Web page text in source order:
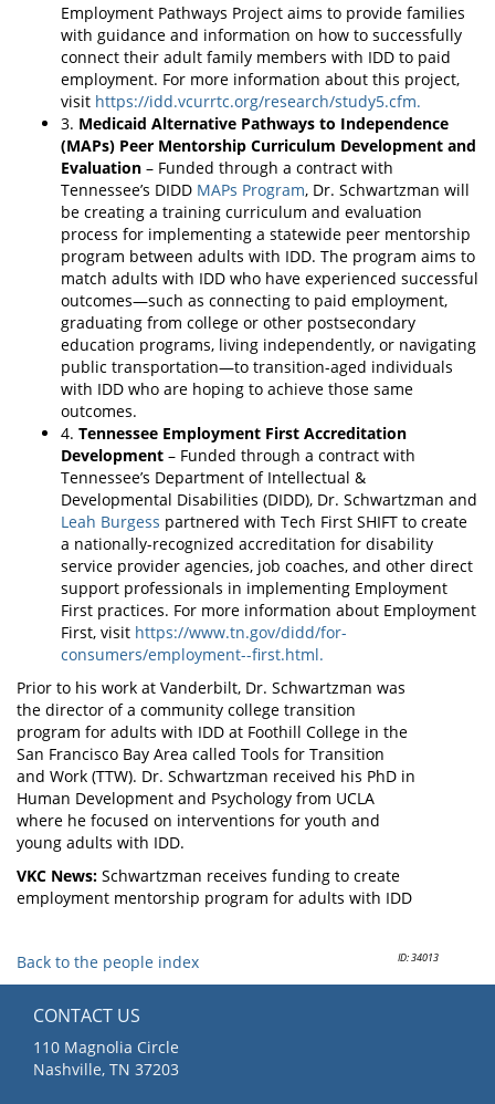
Employment Pathways Project aims to provide families
with guidance and information on how to successfully
connect their adult family members with IDD to paid
employment. For more information about this project,
visit https://idd.vcurrtc.org/research/study5.cfm.
3. Medicaid Alternative Pathways to Independence
(MAPs) Peer Mentorship Curriculum Development and
Evaluation – Funded through a contract with
Tennessee’s DIDD MAPs Program, Dr. Schwartzman will
be creating a training curriculum and evaluation
process for implementing a statewide peer mentorship
program between adults with IDD. The program aims to
match adults with IDD who have experienced successful
outcomes—such as connecting to paid employment,
graduating from college or other postsecondary
education programs, living independently, or navigating
public transportation—to transition-aged individuals
with IDD who are hoping to achieve those same
outcomes.
4. Tennessee Employment First Accreditation
Development – Funded through a contract with
Tennessee’s Department of Intellectual &
Developmental Disabilities (DIDD), Dr. Schwartzman and
Leah Burgess partnered with Tech First SHIFT to create
a nationally-recognized accreditation for disability
service provider agencies, job coaches, and other direct
support professionals in implementing Employment
First practices. For more information about Employment
First, visit https://www.tn.gov/didd/for-
consumers/employment--first.html.
Prior to his work at Vanderbilt, Dr. Schwartzman was
the director of a community college transition
program for adults with IDD at Foothill College in the
San Francisco Bay Area called Tools for Transition
and Work (TTW). Dr. Schwartzman received his PhD in
Human Development and Psychology from UCLA
where he focused on interventions for youth and
young adults with IDD.
VKC News: Schwartzman receives funding to create
employment mentorship program for adults with IDD
ID: 34013
Back to the people index
CONTACT US
110 Magnolia Circle
Nashville, TN 37203